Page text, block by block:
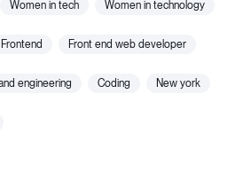
women in tech women in technology
frontend front end web developer
engineering coding new york